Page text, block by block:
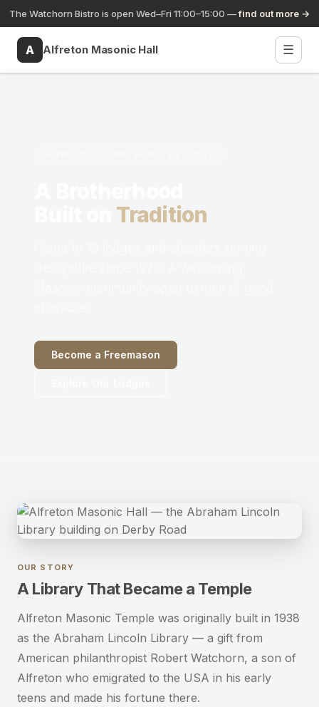
The Watchorn Bistro is open Wed–Fri 11:00–15:00 —find out more →
A Alfreton Masonic Hall ☰
Tradition
Become a Freemason
OUR STORY
A Library That Became a Temple
Alfreton Masonic Temple was originally built in 1938
as the Abraham Lincoln Library — a gift from
American philanthropist Robert Watchorn, a son of
Alfreton who emigrated to the USA in his early
teens and made his fortune there.